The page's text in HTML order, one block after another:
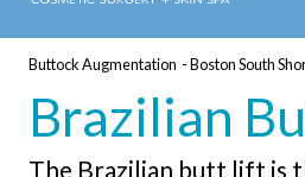
Buttock Augmentation - Boston South
Brazilian
The Brazilian butt lift is